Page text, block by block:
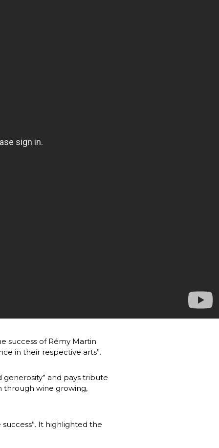
success of Rémy Martin
in their respective arts”.
generosity” and pays tribute
through wine growing,
It highlighted the